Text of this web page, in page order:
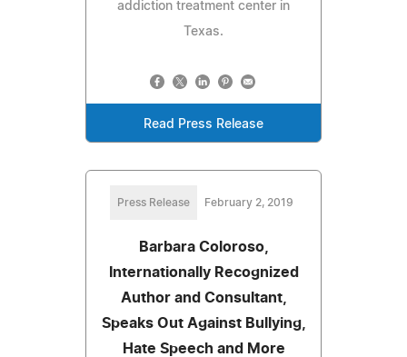
addiction treatment center in
Texas.
Read Press Release
Press Release February 2, 2019
Barbara Coloroso,
Internationally Recognized
Author and Consultant,
Speaks Out Against Bullying,
Hate Speech and More